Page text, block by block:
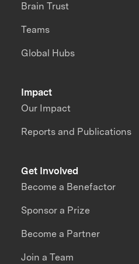
Impact
Our Impact
Reports and Publications
Brain Trust
Teams
Global Hubs
Get Involved
Become a Benefactor
Sponsor a Prize
Become a Partner
Join a Team